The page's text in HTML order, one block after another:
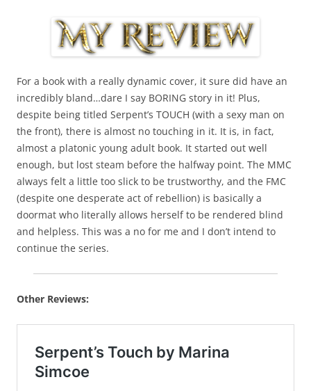
For a book with a really dynamic cover, it sure did have an
incredibly bland…dare I say BORING story in it! Plus,
despite being titled Serpent’s TOUCH (with a sexy man on
the front), there is almost no touching in it. It is, in fact,
almost a platonic young adult book. It started out well
enough, but lost steam before the halfway point. The MMC
always felt a little too slick to be trustworthy, and the FMC
(despite one desperate act of rebellion) is basically a
doormat who literally allows herself to be rendered blind
and helpless. This was a no for me and I don’t intend to
continue the series.
Other Reviews: